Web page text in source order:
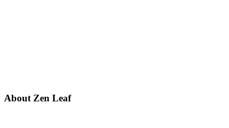
About Zen Leaf